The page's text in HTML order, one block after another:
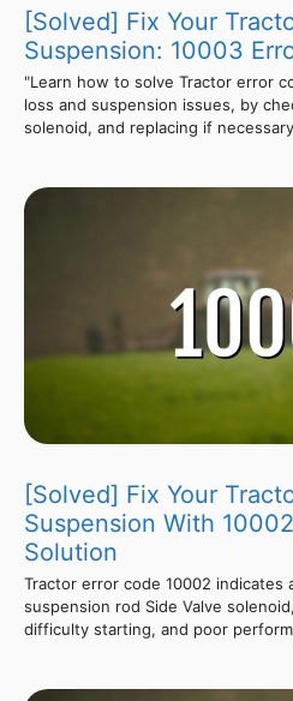
[Solved] Fix Your
Suspension: 10003
"Learn how to solve Tractor error
loss and suspension issues, by
solenoid, and replacing if
[Solved] Fix Your
Suspension With
Solution
Tractor error code 10002 indicates
suspension rod Side Valve
difficulty starting, and poor